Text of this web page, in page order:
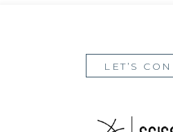
LET’S